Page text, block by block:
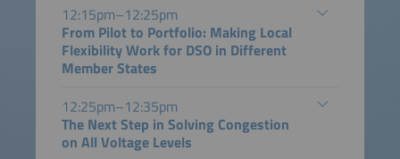
12:15pm–12:25pm
From Pilot to Portfolio: Making Local
Flexibility Work for DSO in Different
Member States
12:25pm–12:35pm
The Next Step in Solving Congestion
on All Voltage Levels